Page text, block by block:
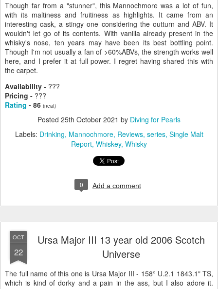
Though far from a "stunner", this Mannochmore was a lot of fun,
with its maltiness and fruitiness as highlights. It came from an
interesting cask, a stingy one considering the outturn and ABV. It
wouldn't let go of its contents. With vanilla already present in the
whisky's nose, ten years may have been its best bottling point.
Though I'm not usually a fan of >60%ABVs, the strength works well
here, and I prefer it at full power. I regret having shared this with
the carpet.
Availability - ???
Pricing - ???
Rating - 86 (neat)
Posted 25th October 2021 by Diving for Pearls
Labels: Drinking Mannochmore Reviews series Single Malt
Report Whiskey Whisky
0 Add a comment
OCT
22
Ursa Major III 13 year old 2006 Scotch
Universe
The full name of this one is Ursa Major III - 158° U.2.1 1843.1" TS,
which is kind of dorky and a pain in the ass, but I also adore it.